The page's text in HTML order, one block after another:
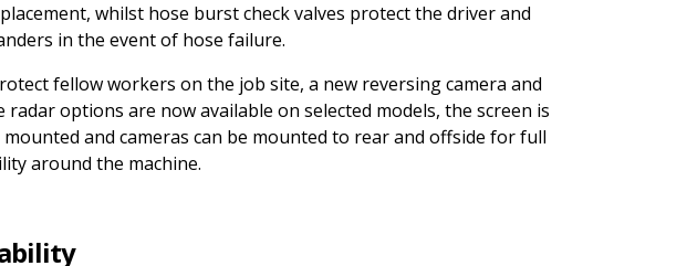
whilst hose burst check valves protect the driver and
in the event of hose failure.
fellow workers on the job site, a new reversing camera and
radar options are now available on selected models, the screen is
mounted and cameras can be mounted to rear and offside for full
around the machine.